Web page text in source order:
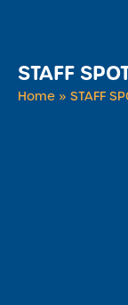
STAFF
Home » STAFF